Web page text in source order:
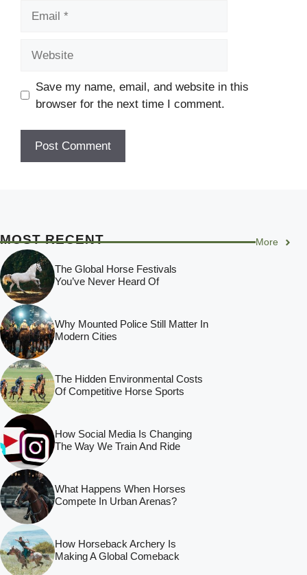
Save my name, email, and website in this
browser for the next time I comment.
MOST RECENT More
The Global Horse Festivals
You’ve Never Heard Of
Why Mounted Police Still Matter In
Modern Cities
The Hidden Environmental Costs
Of Competitive Horse Sports
How Social Media Is Changing
The Way We Train And Ride
What Happens When Horses
Compete In Urban Arenas?
How Horseback Archery Is
Making A Global Comeback